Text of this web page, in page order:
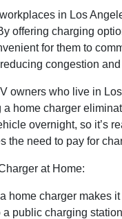
in Los
offering charging
for them to
congestion
owners who live in
home charger
overnight, so it’s
the need to pay for
at Home:
home charger makes
public charging